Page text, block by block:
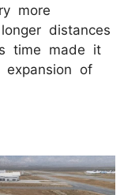
more
distances
time made it
of